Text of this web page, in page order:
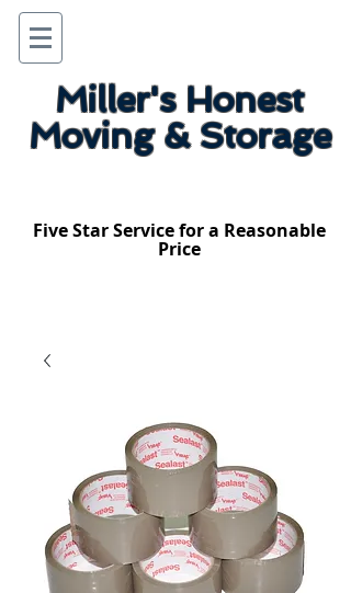
Miller's Honest
Moving & Storage
Five Star Service for a Reasonable
Price